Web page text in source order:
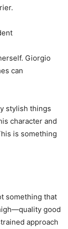
Giorgio
can
stylish things
character and
is something
something that
good
approach